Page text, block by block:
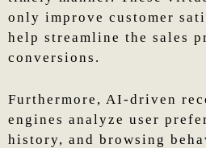
only improve customer
help streamline the sales
conversions.
Furthermore, AI-driven
engines analyze user
history, and browsing